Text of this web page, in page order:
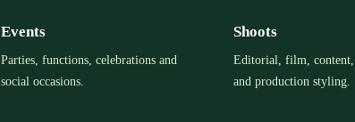
Events
Parties, functions, celebrations and
social occasions.
Shoots
Editorial, film, content,
and production styling.